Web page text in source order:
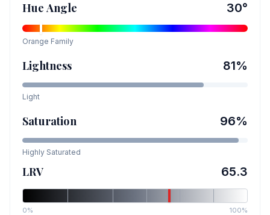
Hue Angle 30°
Orange Family
Lightness 81%
Light
Saturation 96%
Highly Saturated
LRV 65.3
0% 100%